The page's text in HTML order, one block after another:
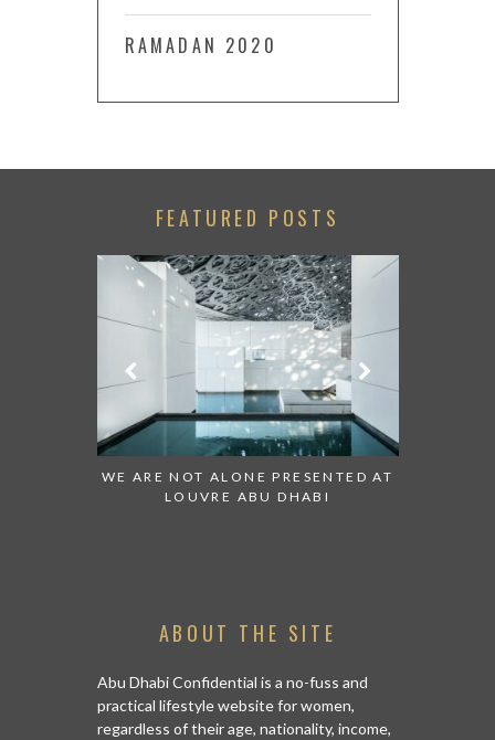
RAMADAN 2020
FEATURED POSTS
WE ARE NOT ALONE PRESENTED AT
LOUVRE ABU DHABI
GRANDIOSE
ABOUT THE SITE
Abu Dhabi Confidential is a no-fuss and
practical lifestyle website for women,
regardless of their age, nationality, income,